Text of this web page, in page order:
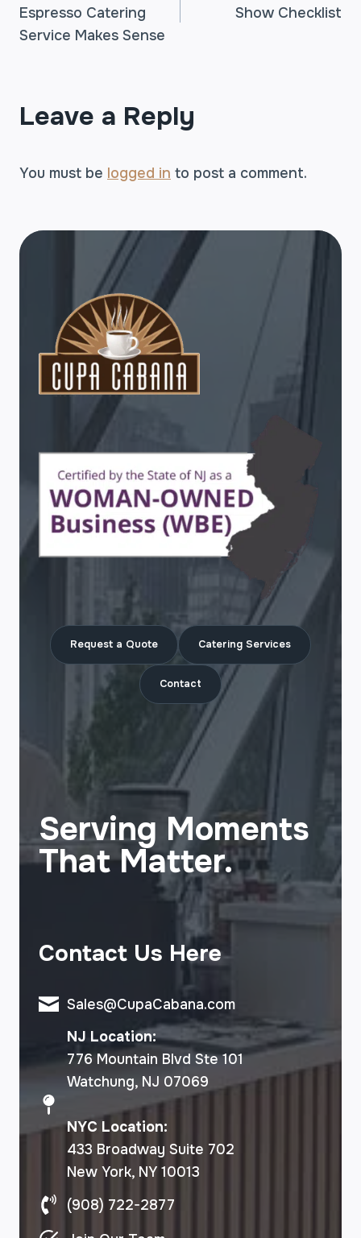
NAVIGATION
Espresso Catering
Service Makes Sense
Show Checklist
Leave a Reply
You must be logged in to post a comment.
Request a Quote Catering Services
Contact
Serving Moments
That Matter.
Contact Us Here
Sales@CupaCabana.com
NJ Location:
776 Mountain Blvd Ste 101
Watchung, NJ 07069
NYC Location:
433 Broadway Suite 702
New York, NY 10013
(908) 722-2877